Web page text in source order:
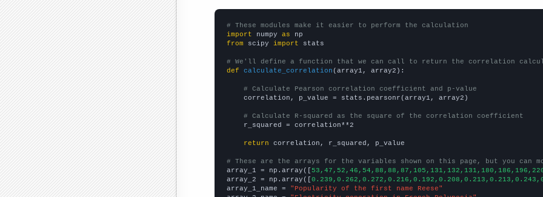
# These modules make it easier to perform the calculation
import numpy as
from scipy import stats
# We'll define a function that we can call to return the correlation
def
calculate_correlation (array1, array2):
# Calculate Pearson correlation coefficient and p-value
    correlation, p_value = stats.pearsonr(array1, array2)
# Calculate R-squared as the square of the correlation coefficient
    r_squared = correlation**2
return correlation, r_squared, p_value
# These are the arrays for the variables shown on this page, but you can
array_1 = np.array([
array_2 = np.array([
array_1_name =
"Popularity of the first name Reese"